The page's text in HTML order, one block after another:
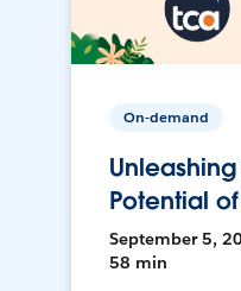
On-demand
Potential
September 5,
58 min